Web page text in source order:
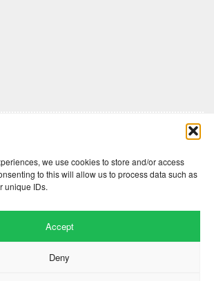
we use cookies to store and/or access
to this will allow us to process data such as
unique IDs.
Accept
Deny